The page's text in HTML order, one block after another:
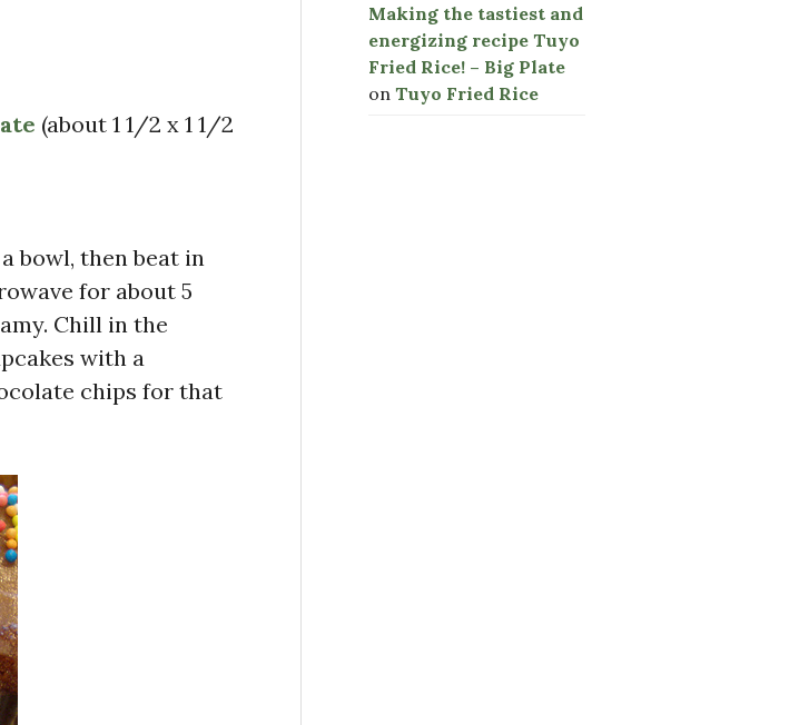
(about 1 1/2 x 1 1/2
bowl, then beat in
for about 5
Chill in the
with a
chips for that
Making the tastiest and
energizing recipe Tuyo
Fried Rice! – Big Plate
on Tuyo Fried Rice